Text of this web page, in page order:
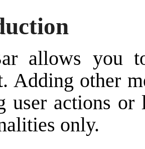
allows you
Adding other
user actions
only.